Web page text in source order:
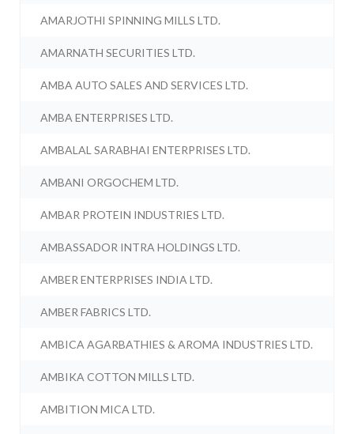
AMARJOTHI SPINNING MILLS LTD.
AMARNATH SECURITIES LTD.
AMBA AUTO SALES AND SERVICES LTD.
AMBA ENTERPRISES LTD.
AMBALAL SARABHAI ENTERPRISES LTD.
AMBANI ORGOCHEM LTD.
AMBAR PROTEIN INDUSTRIES LTD.
AMBASSADOR INTRA HOLDINGS LTD.
AMBER ENTERPRISES INDIA LTD.
AMBER FABRICS LTD.
AMBICA AGARBATHIES & AROMA INDUSTRIES LTD.
AMBIKA COTTON MILLS LTD.
AMBITION MICA LTD.